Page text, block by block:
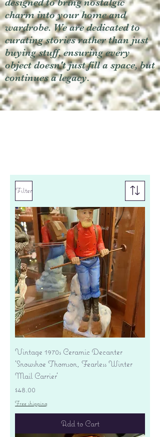
charm into your home and
wardrobe. We are dedicated to
curating stories rather than just
buying stuff, ensuring every
object doesn't just fill a space, but
continues a legacy.
Filter
Vintage 1970s Ceramic Decanter
'Snowshoe Thomson, Fearless Winter
Mail Carrier'
Price
$48.00
Free shipping
Add to Cart